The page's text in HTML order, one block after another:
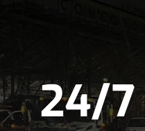
24/7